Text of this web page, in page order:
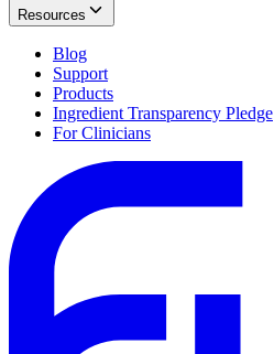
Resources
Blog
Support
Products
Ingredient Transparency Pledge
For Clinicians